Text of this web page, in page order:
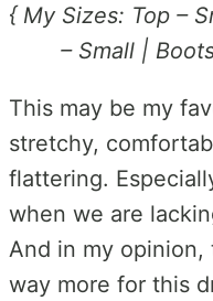
{ My Sizes: Top –
– Small |
This may be my
stretchy,
flattering.
when we are
And in my
way more for this